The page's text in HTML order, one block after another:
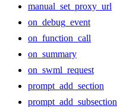
manual_set_proxy_url
on_debug_event
on_function_call
on_summary
on_swml_request
prompt_add_section
prompt_add_subsection